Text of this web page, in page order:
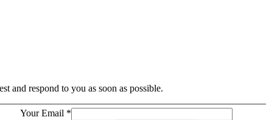
and respond to you as soon as possible.
Your Email *